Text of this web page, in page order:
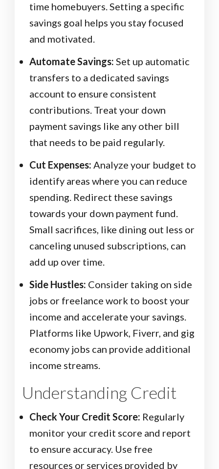
time homebuyers. Setting a specific
savings goal helps you stay focused
and motivated.
Automate Savings: Set up automatic
transfers to a dedicated savings
account to ensure consistent
contributions. Treat your down
payment savings like any other bill
that needs to be paid regularly.
Cut Expenses: Analyze your budget to
identify areas where you can reduce
spending. Redirect these savings
towards your down payment fund.
Small sacrifices, like dining out less or
canceling unused subscriptions, can
add up over time.
Side Hustles: Consider taking on side
jobs or freelance work to boost your
income and accelerate your savings.
Platforms like Upwork, Fiverr, and gig
economy jobs can provide additional
income streams.
Understanding Credit
Check Your Credit Score: Regularly
monitor your credit score and report
to ensure accuracy. Use free
resources or services provided by